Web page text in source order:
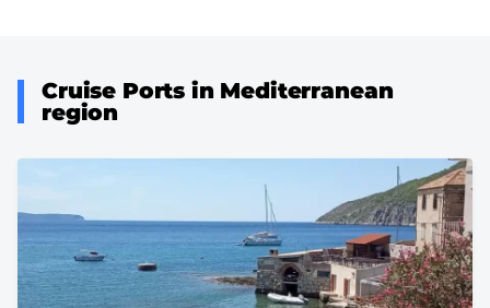
Cruise Ports in Mediterranean
region